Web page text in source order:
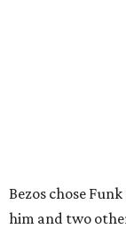
Bezos chose
him and two